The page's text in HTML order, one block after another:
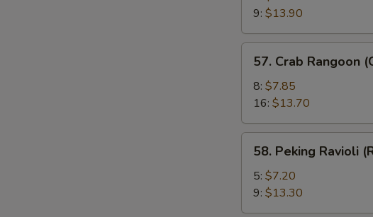
Shrimp
(Camarones
Fritos
Gigantes)
9: $13.90
Crab
Rangoon
(Cagrejo
de
Rangún)
57. Crab Rangoon
8: $7.85
16: $13.70
Peking
Ravioli
(Ravioles
de
58. Peking Ravioli
5: $7.20
9: $13.30